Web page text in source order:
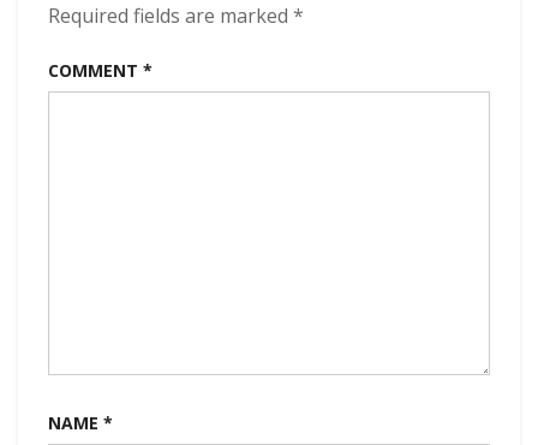
Required fields are marked *
COMMENT *
NAME *